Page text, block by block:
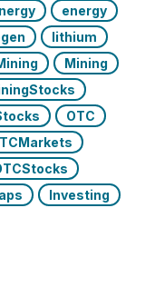
energy
lithium
Mining
OTC
Investing